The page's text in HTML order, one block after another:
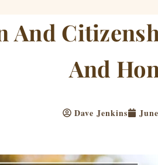
And
And
Dave Jenkins